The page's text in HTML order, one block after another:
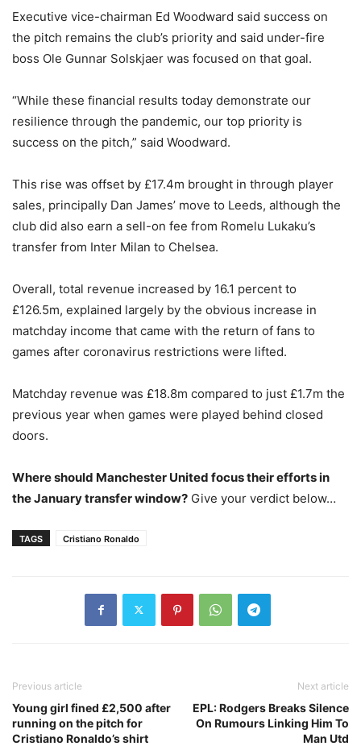
Executive vice-chairman Ed Woodward said success on
the pitch remains the club’s priority and said under-fire
boss Ole Gunnar Solskjaer was focused on that goal.
“While these financial results today demonstrate our
resilience through the pandemic, our top priority is
success on the pitch,” said Woodward.
This rise was offset by £17.4m brought in through player
sales, principally Dan James’ move to Leeds, although the
club did also earn a sell-on fee from Romelu Lukaku’s
transfer from Inter Milan to Chelsea.
Overall, total revenue increased by 16.1 percent to
£126.5m, explained largely by the obvious increase in
matchday income that came with the return of fans to
games after coronavirus restrictions were lifted.
Matchday revenue was £18.8m compared to just £1.7m the
previous year when games were played behind closed
doors.
Where should Manchester United focus their efforts in
the January transfer window? Give your verdict below…
TAGS Cristiano Ronaldo
Previous article
Young girl fined £2,500 after
running on the pitch for
Cristiano Ronaldo’s shirt
Next article
EPL: Rodgers Breaks Silence
On Rumours Linking Him To
Man Utd